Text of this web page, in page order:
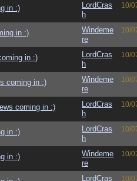
in :)
LordCras
h
10/
in :)
Windeme
re
10/
in :)
LordCras
h
10/
coming in :)
Windeme
re
10/
coming in :)
LordCras
h
10/
in :)
LordCras
h
10/
in :)
Windeme
re
10/
LordCras
10/